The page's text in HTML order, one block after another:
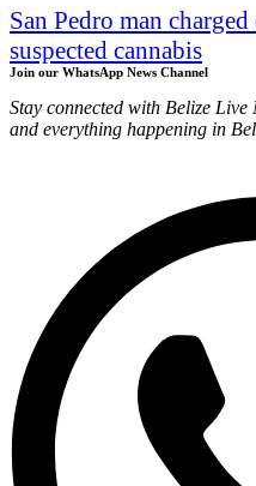
San Pedro man
suspected cannabis
Join our WhatsApp News Channel
Stay connected with Belize Live
and everything happening in